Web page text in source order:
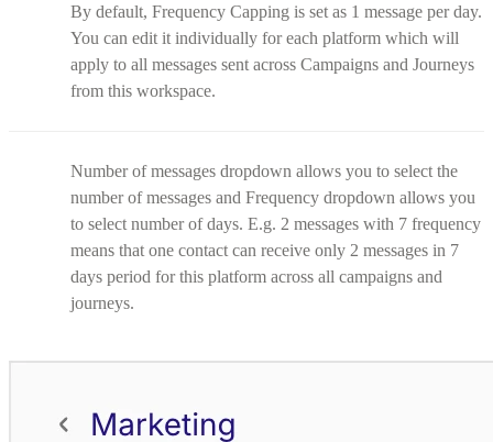
By default, Frequency Capping is set as 1 message per day.
You can edit it individually for each platform which will
apply to all messages sent across Campaigns and Journeys
from this workspace.
Number of messages dropdown allows you to select the
number of messages and Frequency dropdown allows you
to select number of days. E.g. 2 messages with 7 frequency
means that one contact can receive only 2 messages in 7
days period for this platform across all campaigns and
journeys.